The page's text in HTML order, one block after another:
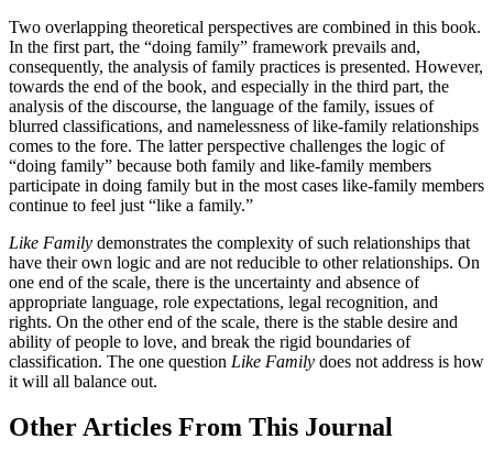
Two overlapping theoretical perspectives are combined in this book.
In the first part, the “doing family” framework prevails and,
consequently, the analysis of family practices is presented. However,
towards the end of the book, and especially in the third part, the
analysis of the discourse, the language of the family, issues of
blurred classifications, and namelessness of like-family relationships
comes to the fore. The latter perspective challenges the logic of
“doing family” because both family and like-family members
participate in doing family but in the most cases like-family members
continue to feel just “like a family.”
Like Family demonstrates the complexity of such relationships that
have their own logic and are not reducible to other relationships. On
one end of the scale, there is the uncertainty and absence of
appropriate language, role expectations, legal recognition, and
rights. On the other end of the scale, there is the stable desire and
ability of people to love, and break the rigid boundaries of
classification. The one question Like Family does not address is how
it will all balance out.
Other Articles From This Journal